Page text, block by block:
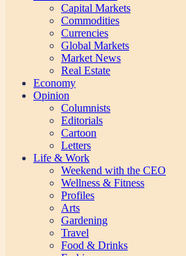
Capital Markets
Commodities
Currencies
Global Markets
Market News
Real Estate
Economy
Opinion
Columnists
Editorials
Cartoon
Letters
Life & Work
Weekend with the CEO
Wellness & Fitness
Profiles
Arts
Gardening
Travel
Food & Drinks